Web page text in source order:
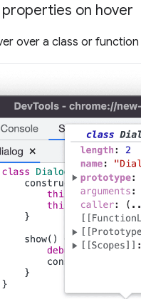
on hover
over a class or